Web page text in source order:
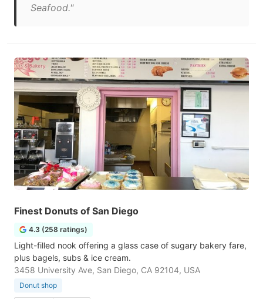
Seafood."
Finest Donuts of San Diego
4.3 (258 ratings)
Light-filled nook offering a glass case of sugary bakery fare,
plus bagels, subs & ice cream.
3458 University Ave, San Diego, CA 92104, USA
Donut shop